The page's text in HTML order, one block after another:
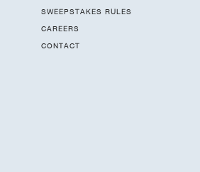
SWEEPSTAKES RULES
CAREERS
CONTACT